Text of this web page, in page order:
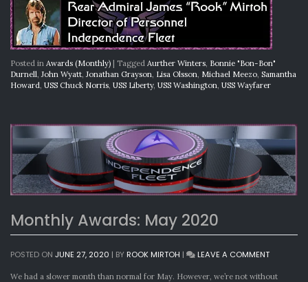
Posted in Awards (Monthly) | Tagged Aurther Winters Bonnie "Bon-Bon"
Durnell John Wyatt Jonathan Grayson Lisa Olsson Michael Meezo Samantha
Howard USS Chuck Norris USS Liberty, USS Washington USS Wayfarer
Monthly Awards: May 2020
POSTED ON JUNE 27, 2020 | BY ROOK MIRTOH | LEAVE A COMMENTON
AWARDS:
We had a slower month than normal for May. However, we’re not without